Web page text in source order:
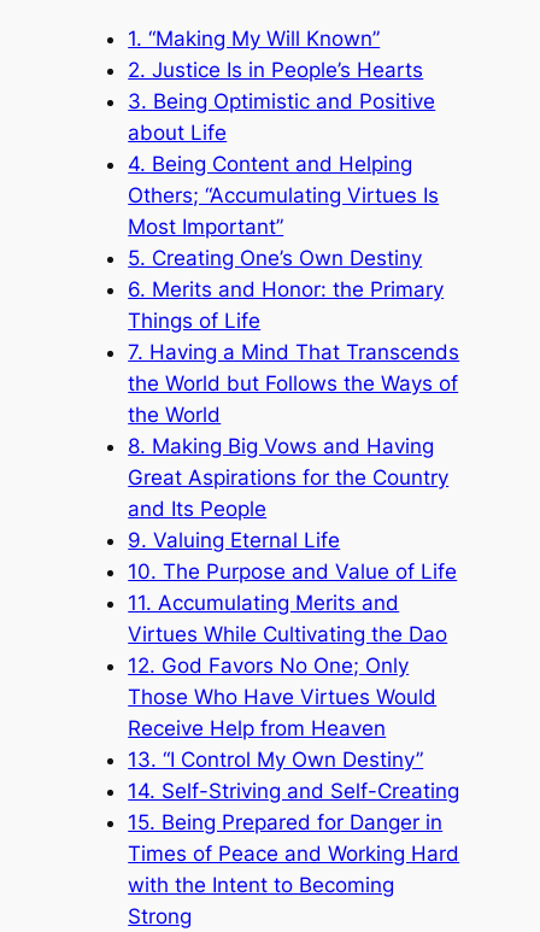
1. “Making My Will Known”
2. Justice Is in People’s Hearts
3. Being Optimistic and Positive
about Life
4. Being Content and Helping
Others; “Accumulating Virtues Is
Most Important”
5. Creating One’s Own Destiny
6. Merits and Honor: the Primary
Things of Life
7. Having a Mind That Transcends
the World but Follows the Ways of
the World
8. Making Big Vows and Having
Great Aspirations for the Country
and Its People
9. Valuing Eternal Life
10. The Purpose and Value of Life
11. Accumulating Merits and
Virtues While Cultivating the Dao
12. God Favors No One; Only
Those Who Have Virtues Would
Receive Help from Heaven
13. “I Control My Own Destiny”
14. Self-Striving and Self-Creating
15. Being Prepared for Danger in
Times of Peace and Working Hard
with the Intent to Becoming
Strong